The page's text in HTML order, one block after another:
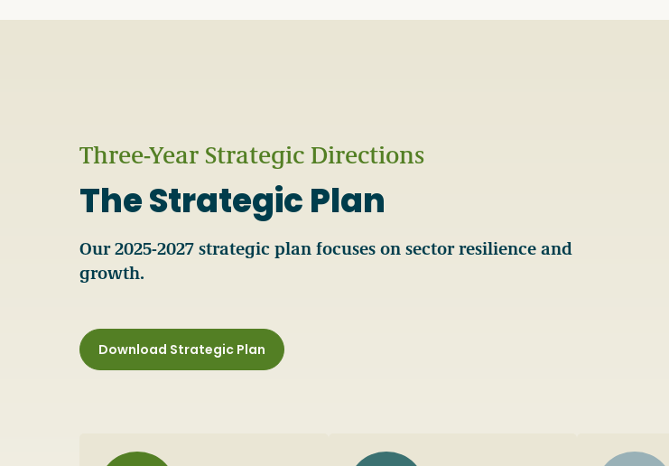
Three-Year Strategic Directions
The Strategic Plan
Our 2025-2027 strategic plan focuses on sector resilience and
growth.
Download Strategic Plan